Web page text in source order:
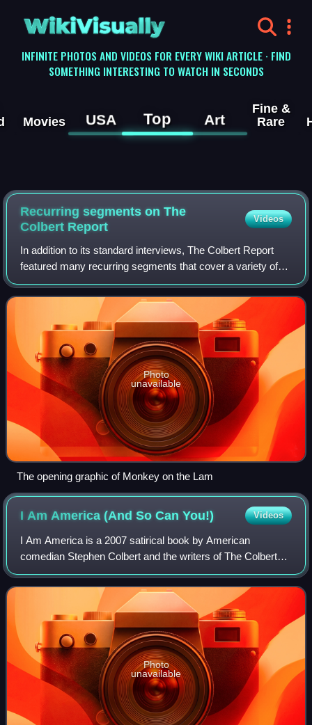
WikiVisually
INFINITE PHOTOS AND VIDEOS FOR EVERY WIKI ARTICLE · FIND
SOMETHING INTERESTING TO WATCH IN SECONDS
Movies USA Top Art
Fine &
Rare
Recurring segments on The
Colbert Report
Videos
In addition to its standard interviews, The Colbert Report
featured many recurring segments that cover a variety of
topics.
Photo
unavailable
The opening graphic of Monkey on the Lam
I Am America (And So CanYou!) Videos
I Am America is a 2007 satirical book by American
comedian Stephen Colbert and the writers of The Colbert
Report. It was released on October 9, 2007, with the
audiobook edition released several days e
Photo
unavailable